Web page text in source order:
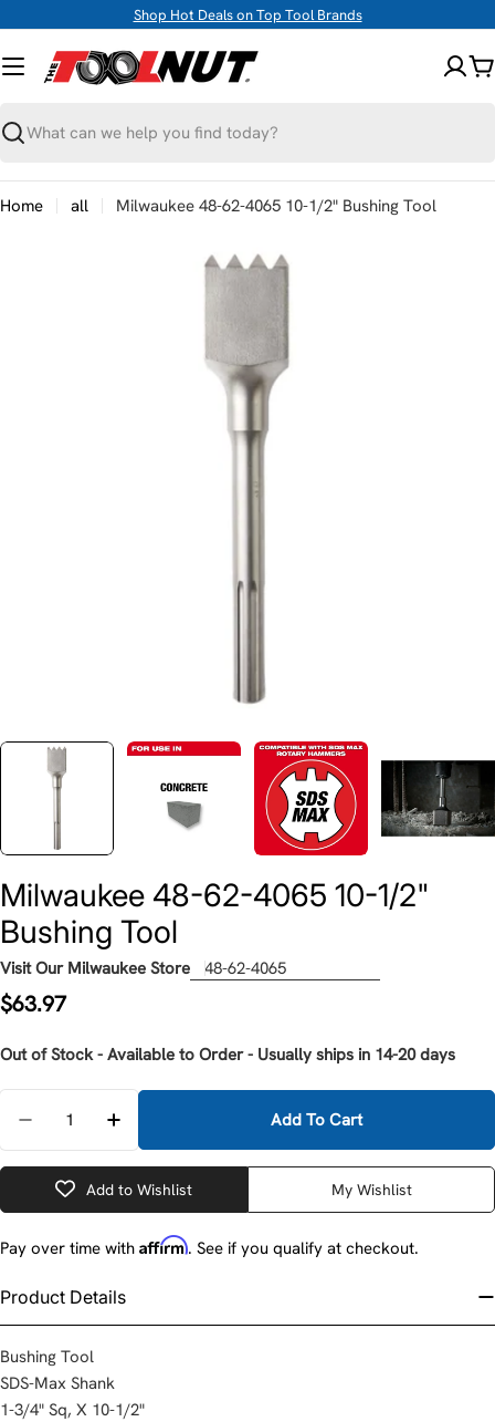
content
Shop Hot Deals on Top Tool Brands
Search
Home all
Milwaukee 48-62-4065 10-1/2" Bushing Tool
Milwaukee 48-62-4065 10-1/2"
Bushing Tool
Visit Our Milwaukee Store 48-62-4065
Regular
$63.97
Out of Stock - Available to Order - Usually ships in 14-20 days
Decrease Quantity For Milwaukee 48-62-4065 10-
Increase Quantity For Milwaukee 48-62-
Add To Cart
Add to Wishlist My Wishlist
Pay over time with Affirm. See if you qualify at checkout.
Product Details
Bushing Tool
SDS-Max Shank
1-3/4" Sq, X 10-1/2"